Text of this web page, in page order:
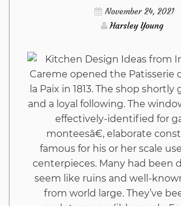
November 24, 2021
Harsley Young
Careme opened the Patisserie
la Paix in 1813. The shop
and a loyal following. The
effectively-identified for
monteesâ€, elaborate
famous for his or her scale
centerpieces. Many had been
seem like ruins and well-
from world large. They’ve